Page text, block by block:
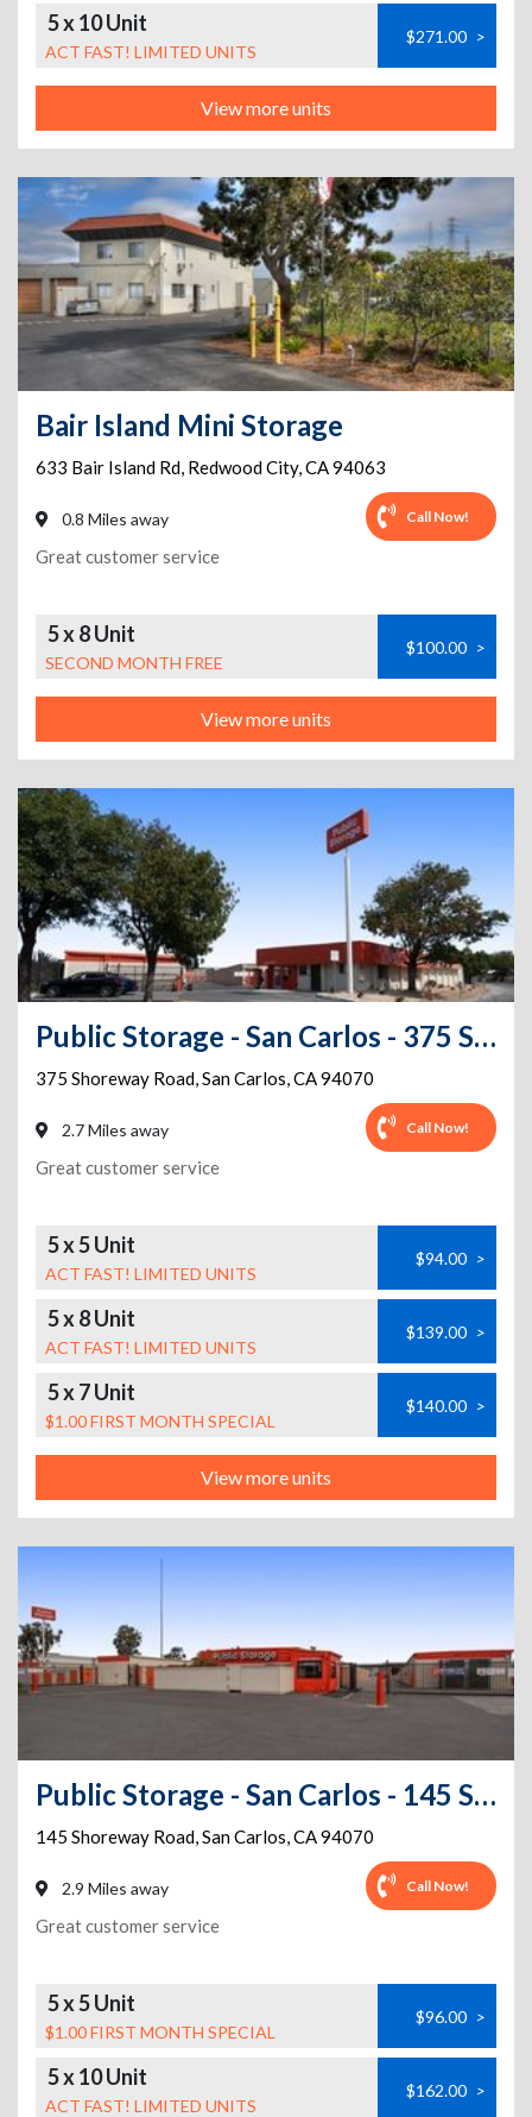
5 x 10 Unit
ACT FAST! LIMITED UNITS
$271.00 >
View more units
Bair Island Mini Storage
633 Bair Island Rd, Redwood City,CA94063
0.8 Miles away Call Now!
Great customer service
5 x 8 Unit
SECOND MONTH FREE
$100.00 >
View more units
Public Storage - San Carlos - 375 Shoreway Road
375 Shoreway Road,San Carlos,CA94070
2.7 Miles away Call Now!
Great customer service
5 x 5 Unit
ACT FAST! LIMITED UNITS
$94.00 >
5 x 8 Unit
ACT FAST! LIMITED UNITS
$139.00 >
5 x 7 Unit
$1.00 FIRST MONTH SPECIAL
$140.00 >
View more units
Public Storage - San Carlos - 145 Shoreway Road
145 Shoreway Road,San Carlos,CA94070
2.9 Miles away Call Now!
Great customer service
5 x 5 Unit
$1.00 FIRST MONTH SPECIAL
$96.00 >
5 x 10 Unit
ACT FAST! LIMITED UNITS
$162.00 >